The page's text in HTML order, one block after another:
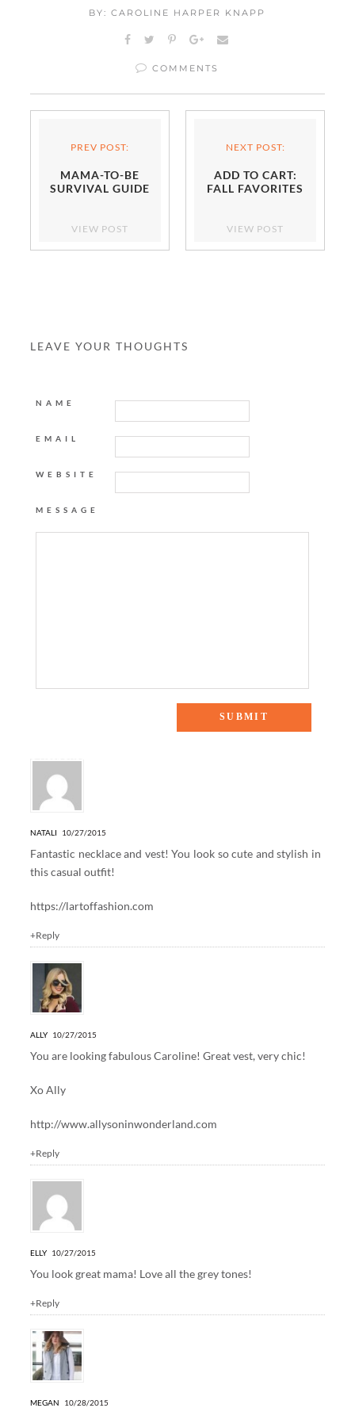
BY: CAROLINE HARPER KNAPP
COMMENTS
PREV POST:
MAMA-TO-BE
SURVIVAL GUIDE
VIEW POST
NEXT POST:
ADD TO CART:
FALL FAVORITES
VIEW POST
LEAVE YOUR THOUGHTS
NAME
EMAIL
WEBSITE
MESSAGE
NATALI 10/27/2015
Fantastic necklace and vest! You look so cute and stylish in
this casual outfit!
https://lartoffashion.com
+Reply
ALLY 10/27/2015
You are looking fabulous Caroline! Great vest, very chic!
Xo Ally
http://www.allysoninwonderland.com
+Reply
ELLY 10/27/2015
You look great mama! Love all the grey tones!
+Reply
MEGAN 10/28/2015